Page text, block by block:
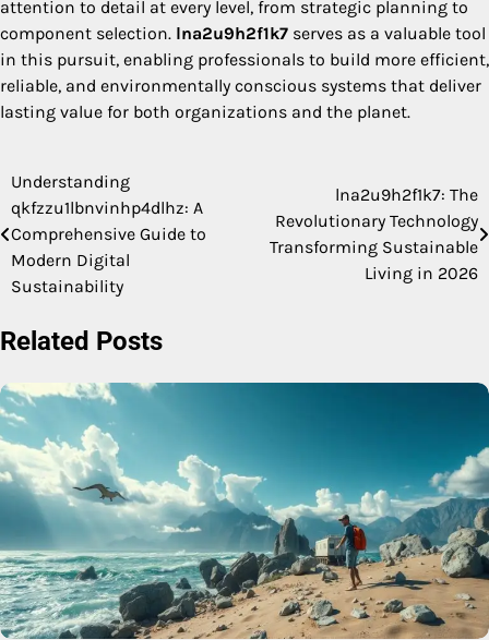
attention to detail at every level, from strategic planning to
component selection. lna2u9h2f1k7 serves as a valuable tool
in this pursuit, enabling professionals to build more efficient,
reliable, and environmentally conscious systems that deliver
lasting value for both organizations and the planet.
Post
navigation
Understanding
qkfzzu1lbnvinhp4dlhz: A
Comprehensive Guide to
Modern Digital
Sustainability
lna2u9h2f1k7: The
Revolutionary Technology
Transforming Sustainable
Living in 2026
Related Posts